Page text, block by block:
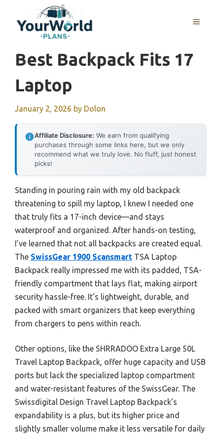
content
MENU
Best Backpack Fits 17
Laptop
January 2, 2026 by Dolon
Affiliate Disclosure: We earn from qualifying
purchases through some links here, but we only
recommend what we truly love. No fluff, just honest
picks!
Standing in pouring rain with my old backpack
threatening to spill my laptop, I knew I needed one
that truly fits a 17-inch device—and stays
waterproof and organized. After hands-on testing,
I’ve learned that not all backpacks are created equal.
The SwissGear 1900 Scansmart TSA Laptop
Backpack really impressed me with its padded, TSA-
friendly compartment that lays flat, making airport
security hassle-free. It’s lightweight, durable, and
packed with smart organizers that keep everything
from chargers to pens within reach.
Other options, like the SHRRADOO Extra Large 50L
Travel Laptop Backpack, offer huge capacity and USB
ports but lack the specialized laptop compartment
and water-resistant features of the SwissGear. The
Swissdigital Design Travel Laptop Backpack’s
expandability is a plus, but its higher price and
slightly smaller volume make it less versatile for daily